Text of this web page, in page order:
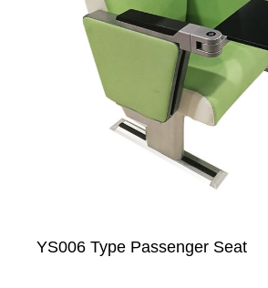
YS006 Type Passenger Seat